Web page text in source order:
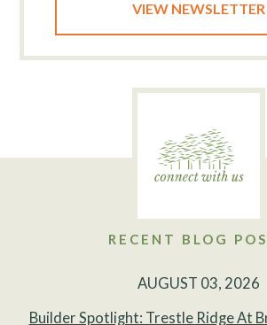
VIEW NEWSLETTER
RECENT BLOG
AUGUST 03, 2026
Builder Spotlight: Trestle Ridge At